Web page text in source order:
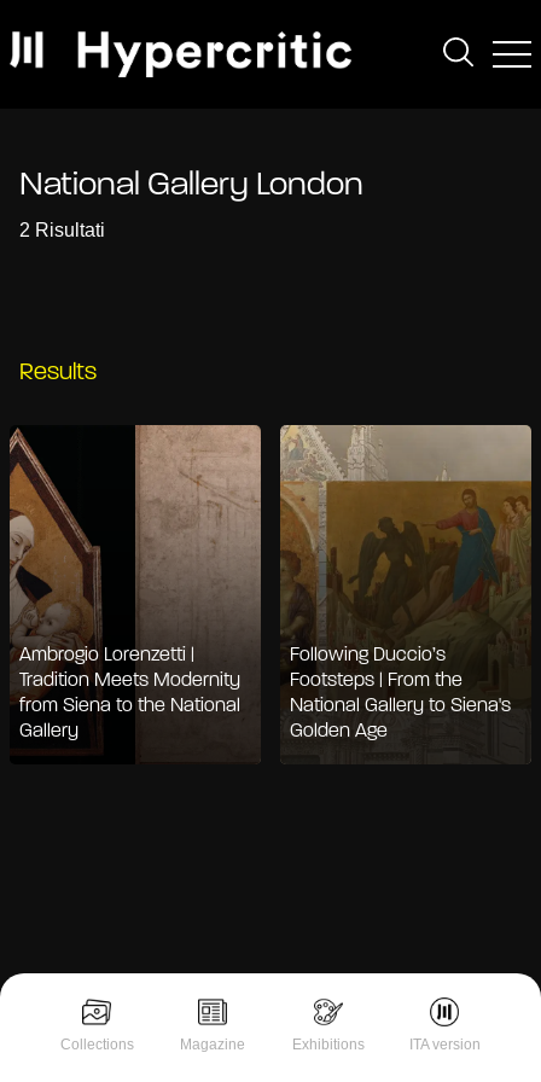
Collections Magazine Exhibitions ITA version
National Gallery London
2 Risultati
Results
Ambrogio Lorenzetti |
Tradition Meets Modernity
from Siena to the National
Gallery
Following Duccio’s
Footsteps | From the
National Gallery to Siena's
Golden Age
Notice at collection